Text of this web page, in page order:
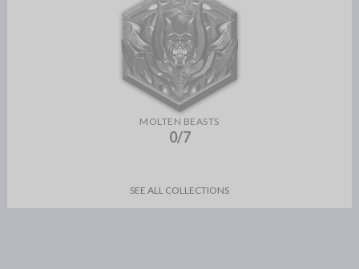
MOLTEN BEASTS
0/7
SEE ALL COLLECTIONS